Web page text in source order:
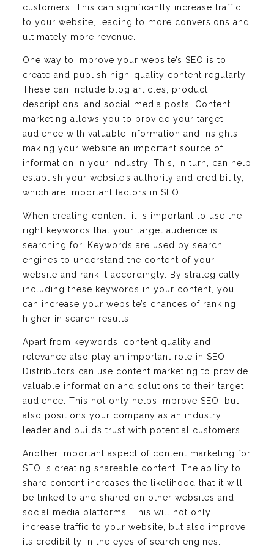
customers. This can significantly increase traffic
to your website, leading to more conversions and
ultimately more revenue.
One way to improve your website’s SEO is to
create and publish high-quality content regularly.
These can include blog articles, product
descriptions, and social media posts. Content
marketing allows you to provide your target
audience with valuable information and insights,
making your website an important source of
information in your industry. This, in turn, can help
establish your website’s authority and credibility,
which are important factors in SEO.
When creating content, it is important to use the
right keywords that your target audience is
searching for. Keywords are used by search
engines to understand the content of your
website and rank it accordingly. By strategically
including these keywords in your content, you
can increase your website’s chances of ranking
higher in search results.
Apart from keywords, content quality and
relevance also play an important role in SEO.
Distributors can use content marketing to provide
valuable information and solutions to their target
audience. This not only helps improve SEO, but
also positions your company as an industry
leader and builds trust with potential customers.
Another important aspect of content marketing for
SEO is creating shareable content. The ability to
share content increases the likelihood that it will
be linked to and shared on other websites and
social media platforms. This will not only
increase traffic to your website, but also improve
its credibility in the eyes of search engines.